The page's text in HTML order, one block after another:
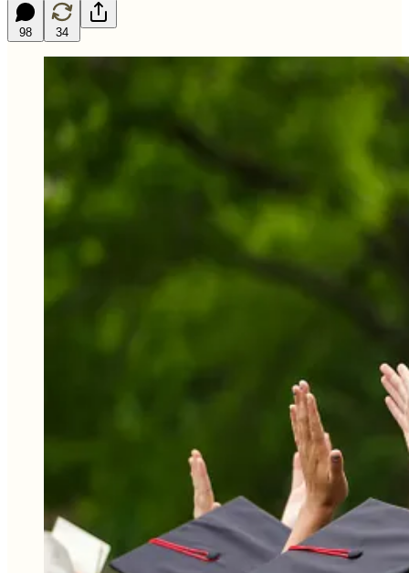
98 34